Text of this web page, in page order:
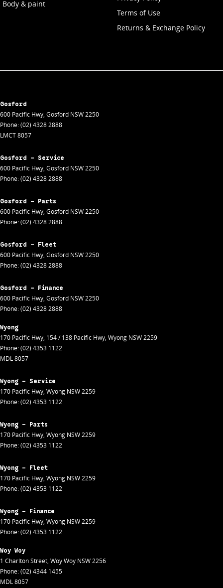
Body & paint
Terms of Use
Returns & Exchange Policy
Gosford
600 Pacific Hwy, Gosford NSW2250
Phone:(02) 4328 2888
LMCT 8057
Gosford - Service
600 Pacific Hwy, Gosford NSW2250
Phone:(02) 4328 2888
Gosford - Parts
600 Pacific Hwy, Gosford NSW2250
Phone:(02) 4328 2888
Gosford - Fleet
600 Pacific Hwy, Gosford NSW2250
Phone:(02) 4328 2888
Gosford - Finance
600 Pacific Hwy, Gosford NSW2250
Phone:(02) 4328 2888
Wyong
170 Pacific Hwy, 154 / 138 Pacific Hwy, Wyong NSW2259
Phone:(02) 4353 1122
MDL 8057
Wyong - Service
170 Pacific Hwy, Wyong NSW2259
Phone:(02) 4353 1122
Wyong - Parts
170 Pacific Hwy, Wyong NSW2259
Phone:(02) 4353 1122
Wyong - Fleet
170 Pacific Hwy, Wyong NSW2259
Phone:(02) 4353 1122
Wyong - Finance
170 Pacific Hwy, Wyong NSW2259
Phone:(02) 4353 1122
Woy Woy
1 Charlton Street, Woy Woy NSW2256
Phone:(02) 4344 1455
MDL 8057